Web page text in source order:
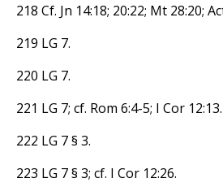
218 Cf. Jn 14:18; 20:22; Mt 28:20;
219 LG 7.
220 LG 7.
221 LG 7; cf. Rom 6:4-5; I Cor 12:13.
222 LG 7 § 3.
223 LG 7 § 3; cf. I Cor 12:26.